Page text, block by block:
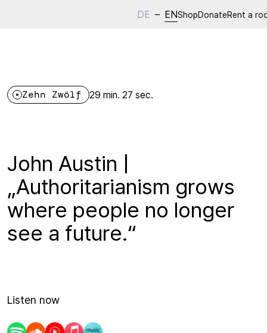
DE – ENShopDonateRent a
Zehn Zwölf 29 min. 27 sec.
John Austin |
„Authoritarianism grows
where people no longer
see a future.“
Listen now